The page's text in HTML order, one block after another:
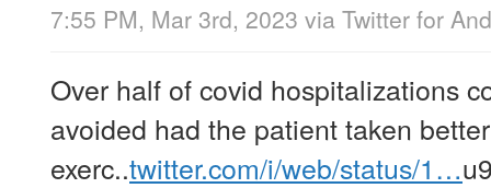
7:55 PM, Mar 3rd, 2023 via Twitter for
Over half of covid hospitalizations
avoided had the patient taken
exerc..twitter.com/i/web/status/1…